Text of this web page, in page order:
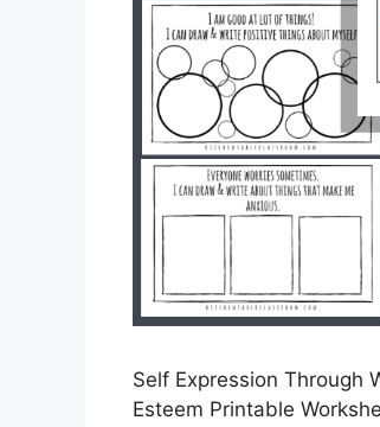
Self Expression Through
Esteem Printable